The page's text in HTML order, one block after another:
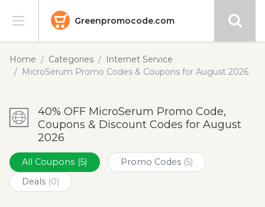
Greenpromocode.com
Stores
Blog
Submit
Home Categories
Internet Service
MicroSerum Promo Codes & Coupons for August 2026
40% OFF MicroSerum Promo Code,
Coupons & Discount Codes for August
2026
All Coupons (5) Promo Codes (5)
Deals (0)